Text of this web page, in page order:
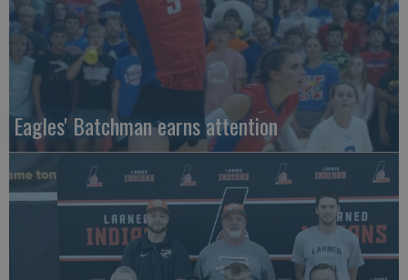
Eagles' Batchman earns attention